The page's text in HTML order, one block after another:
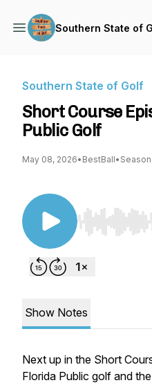
Southern State of
Southern State of Golf
Short Course
Public Golf
May 08, 2026• BestBall• Season
Use Left/Right
Show Notes
Next up in the Short
Florida Public golf and